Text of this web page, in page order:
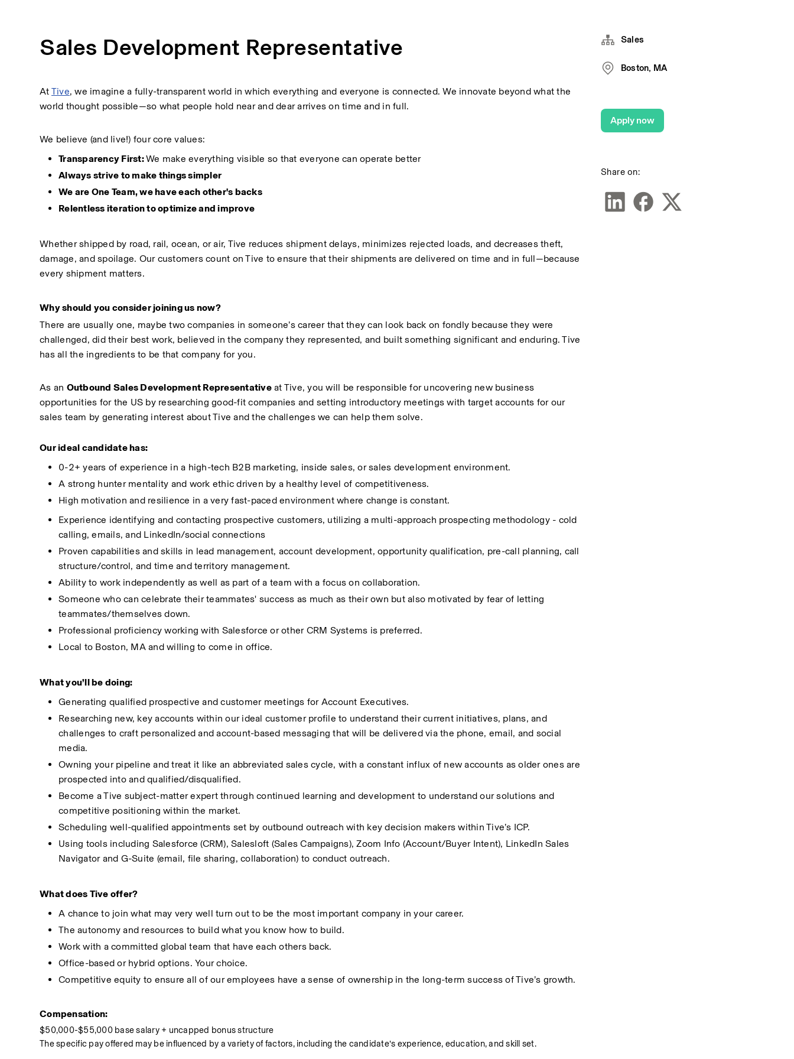
Sales Development Representative
At Tive, we imagine a fully-transparent world in which everything and everyone is connected. We innovate beyond what the
world thought possible—so what people hold near and dear arrives on time and in full.
We believe (and live!) four core values:
Transparency First: We make everything visible so that everyone can operate better
Always strive to make things simpler
We are One Team, we have each other's backs
Relentless iteration to optimize and improve
Whether shipped by road, rail, ocean, or air, Tive reduces shipment delays, minimizes rejected loads, and decreases theft,
damage, and spoilage. Our customers count on Tive to ensure that their shipments are delivered on time and in full—because
every shipment matters.
Why should you consider joining us now?
There are usually one, maybe two companies in someone’s career that they can look back on fondly because they were
challenged, did their best work, believed in the company they represented, and built something significant and enduring. Tive
has all the ingredients to be that company for you.
As an Outbound Sales Development Representative at Tive, you will be responsible for uncovering new business
opportunities for the US by researching good-fit companies and setting introductory meetings with target accounts for our
sales team by generating interest about Tive and the challenges we can help them solve.
Our ideal candidate has:
0-2+ years of experience in a high-tech B2B marketing, inside sales, or sales development environment.
A strong hunter mentality and work ethic driven by a healthy level of competitiveness.
High motivation and resilience in a very fast-paced environment where change is constant.
Experience identifying and contacting prospective customers, utilizing a multi-approach prospecting methodology - cold
calling, emails, and LinkedIn/social connections
Proven capabilities and skills in lead management, account development, opportunity qualification, pre-call planning, call
structure/control, and time and territory management.
Ability to work independently as well as part of a team with a focus on collaboration.
Someone who can celebrate their teammates' success as much as their own but also motivated by fear of letting
teammates/themselves down.
Professional proficiency working with Salesforce or other CRM Systems is preferred.
Local to Boston, MA and willing to come in office.
What you’ll be doing:
Generating qualified prospective and customer meetings for Account Executives.
Researching new, key accounts within our ideal customer profile to understand their current initiatives, plans, and
challenges to craft personalized and account-based messaging that will be delivered via the phone, email, and social
media.
Owning your pipeline and treat it like an abbreviated sales cycle, with a constant influx of new accounts as older ones are
prospected into and qualified/disqualified.
Become a Tive subject-matter expert through continued learning and development to understand our solutions and
competitive positioning within the market.
Scheduling well-qualified appointments set by outbound outreach with key decision makers within Tive’s ICP.
Using tools including Salesforce (CRM), Salesloft (Sales Campaigns), Zoom Info (Account/Buyer Intent), LinkedIn Sales
Navigator and G-Suite (email, file sharing, collaboration) to conduct outreach.
What does Tive offer?
A chance to join what may very well turn out to be the most important company in your career.
The autonomy and resources to build what you know how to build.
Work with a committed global team that have each others back.
Office-based or hybrid options. Your choice.
Competitive equity to ensure all of our employees have a sense of ownership in the long-term success of Tive’s growth.
Compensation:
$50,000-$55,000 base salary + uncapped bonus structure
The specific pay offered may be influenced by a variety of factors, including the candidate’s experience, education, and skill set.
Sales
Boston, MA
Share on:
Apply now